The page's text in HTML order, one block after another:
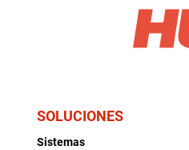
SOLUCIONES
Sistemas